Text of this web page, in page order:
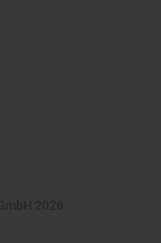
the
occur
the
2026